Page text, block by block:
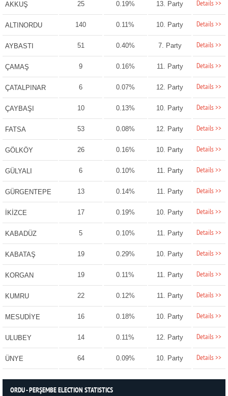
AKKUŞ 25 0.19% 13. Party Details >>
ALTINORDU 140 0.11% 10. Party Details >>
AYBASTI 51 0.40% 7. Party Details >>
ÇAMAŞ 9 0.16% 11. Party Details >>
ÇATALPINAR 6 0.07% 12. Party Details >>
ÇAYBAŞI 10 0.13% 10. Party Details >>
FATSA 53 0.08% 12. Party Details >>
GÖLKÖY 26 0.16% 10. Party Details >>
GÜLYALI 6 0.10% 11. Party Details >>
GÜRGENTEPE 13 0.14% 11. Party Details >>
İKİZCE 17 0.19% 10. Party Details >>
KABADÜZ 5 0.10% 11. Party Details >>
KABATAŞ 19 0.29% 10. Party Details >>
KORGAN 19 0.11% 11. Party Details >>
KUMRU 22 0.12% 11. Party Details >>
MESUDİYE 16 0.18% 10. Party Details >>
ULUBEY 14 0.11% 12. Party Details >>
ÜNYE 64 0.09% 10. Party Details >>
ORDU - PERŞEMBE ELECTION STATISTICS